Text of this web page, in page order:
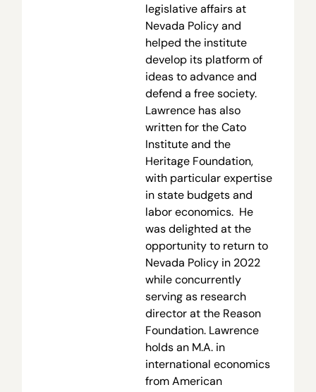
legislative affairs at
Nevada Policy and
helped the institute
develop its platform of
ideas to advance and
defend a free society.
Lawrence has also
written for the Cato
Institute and the
Heritage Foundation,
with particular expertise
in state budgets and
labor economics. He
was delighted at the
opportunity to return to
Nevada Policy in 2022
while concurrently
serving as research
director at the Reason
Foundation. Lawrence
holds an M.A. in
international economics
from American